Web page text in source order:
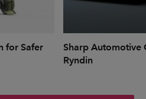
for Safer
Sharp Automotive
Ryndin